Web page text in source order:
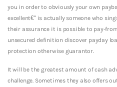
you in order to obviously your own
excellent€“ is actually someone who
their assurance it is possible to pay-
unsecured definition discover payday
protection otherwise guarantor.
It will be the greatest amount of cash
challenge. Sometimes they also offers